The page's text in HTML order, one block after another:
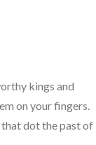
kings and
on your fingers.
dot the past of